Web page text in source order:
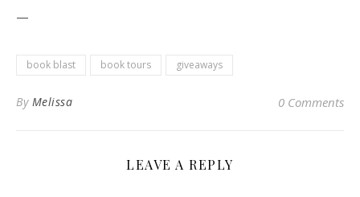
—
book blast book tours giveaways
By Melissa 0 Comments
LEAVE A REPLY